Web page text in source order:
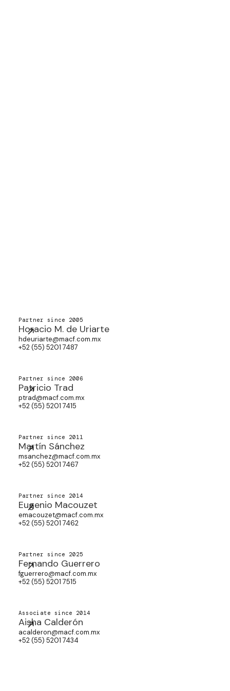
Partner since 2005
Horacio M. de Uriarte
hdeuriarte@macf.com.mx
+52 (55) 5201 7487
Partner since 2006
Patricio Trad
ptrad@macf.com.mx
+52 (55) 5201 7415
Partner since 2011
Martín Sánchez
msanchez@macf.com.mx
+52 (55) 5201 7467
Partner since 2014
Eugenio Macouzet
emacouzet@macf.com.mx
+52 (55) 5201 7462
Partner since 2025
Fernando Guerrero
fguerrero@macf.com.mx
+52 (55) 5201 7515
Associate since 2014
Aisha Calderón
acalderon@macf.com.mx
+52 (55) 5201 7434